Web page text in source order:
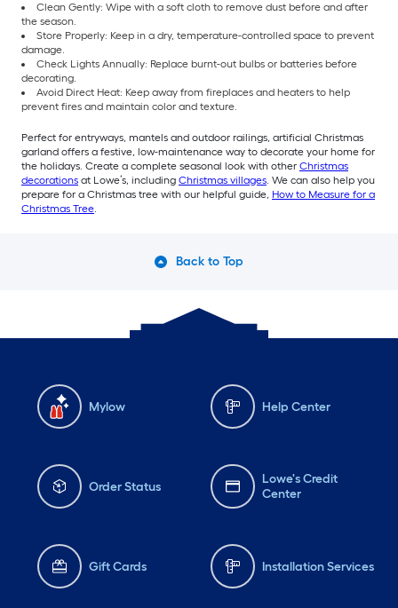
Clean Gently: Wipe with a soft cloth to remove dust before and after
the season.
Store Properly: Keep in a dry, temperature-controlled space to prevent
damage.
Check Lights Annually: Replace burnt-out bulbs or batteries before
decorating.
Avoid Direct Heat: Keep away from fireplaces and heaters to help
prevent fires and maintain color and texture.
Perfect for entryways, mantels and outdoor railings, artificial Christmas
garland offers a festive, low-maintenance way to decorate your home for
the holidays. Create a complete seasonal look with other Christmas
decorations at Lowe’s, including Christmas villages. We can also help you
prepare for a Christmas tree with our helpful guide, How to Measure for a
Christmas Tree.
Back to Top
Mylow Help Center
Order Status
Lowe's Credit
Center
Gift Cards Installation Services